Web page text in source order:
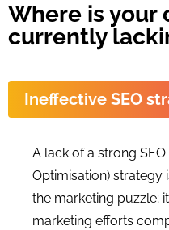
Where is your
currently
Ineffective SEO
A lack of a strong SEO
Optimisation) strategy
the marketing puzzle;
marketing efforts